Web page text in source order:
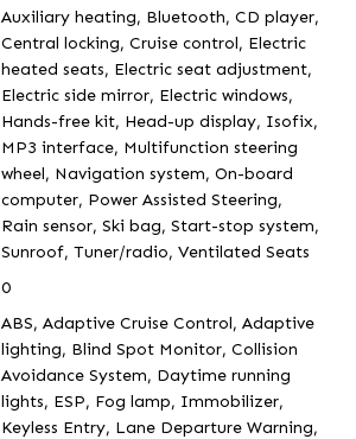
Auxiliary heating, Bluetooth, CD player,
Central locking, Cruise control, Electric
heated seats, Electric seat adjustment,
Electric side mirror, Electric windows,
Hands-free kit, Head-up display, Isofix,
MP3 interface, Multifunction steering
wheel, Navigation system, On-board
computer, Power Assisted Steering,
Rain sensor, Ski bag, Start-stop system,
Sunroof, Tuner/radio, Ventilated Seats
0
ABS, Adaptive Cruise Control, Adaptive
lighting, Blind Spot Monitor, Collision
Avoidance System, Daytime running
lights, ESP, Fog lamp, Immobilizer,
Keyless Entry, Lane Departure Warning,